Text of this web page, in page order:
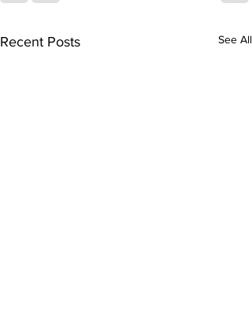
Recent Posts See All